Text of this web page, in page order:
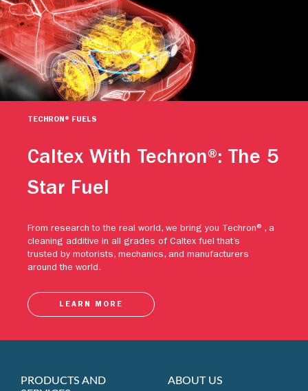
Caltex With Techron®: The 5
From research to the real world, we bring you Techron®, a
cleaning additive in all grades of Caltex fuel that’s
trusted by motorists, mechanics, and manufacturers